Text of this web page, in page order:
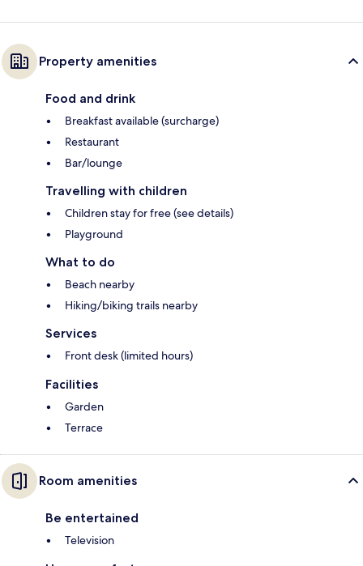
Property amenities
Food and drink
Breakfast available (surcharge)
Restaurant
Bar/lounge
Travelling with children
Children stay for free (see details)
Playground
What to do
Beach nearby
Hiking/biking trails nearby
Services
Front desk (limited hours)
Facilities
Garden
Terrace
Room amenities
Be entertained
Television